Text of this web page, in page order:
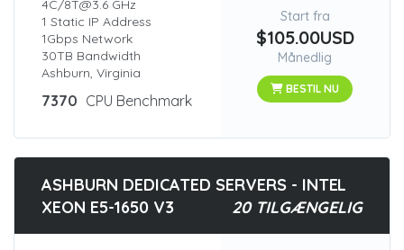
4C/8T@3.6 GHz
1 Static IP Address
1Gbps Network
30TB Bandwidth
Ashburn, Virginia
7370 CPU Benchmark
Start fra
$105.00USD
Månedlig
BESTIL NU
ASHBURN DEDICATED SERVERS - INTEL
XEON E5-1650 V3
20 TILGÆNGELIG